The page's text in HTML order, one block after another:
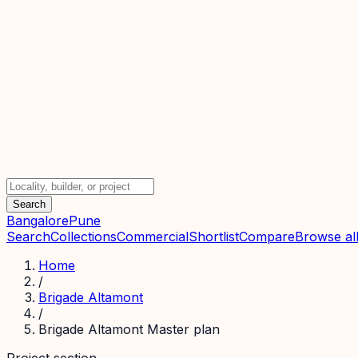
Search
BangalorePune
SearchCollectionsCommercialShortlistCompareBrowse
Home
/
Brigade Altamont
/
Brigade Altamont Master plan